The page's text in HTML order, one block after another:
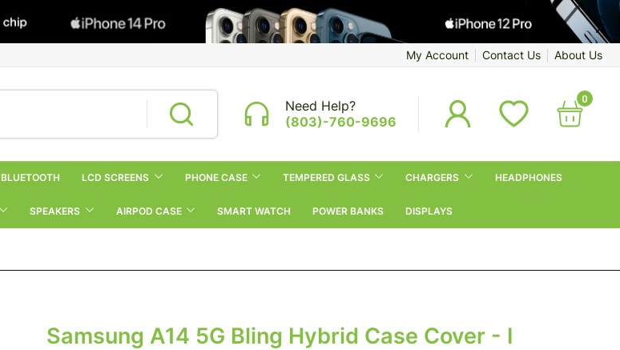
My Account Contact Us About Us
Need Help?
(803)-760-9696
0
BLUETOOTH LCD SCREENS PHONE CASE TEMPERED GLASS CHARGERS HEADPHONES
SPEAKERS AIRPOD CASE SMART WATCH POWER BANKS DISPLAYS
Samsung A14 5G Bling Hybrid Case Cover - I